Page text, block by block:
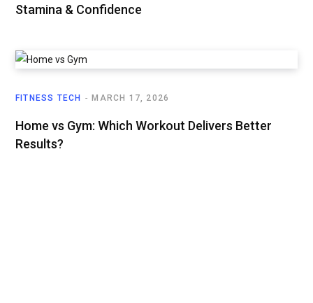
Stamina & Confidence
FITNESS TECH MARCH 17, 2026
Home vs Gym: Which Workout Delivers Better
Results?